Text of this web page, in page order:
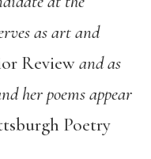
as art and
Reviewand as
her poems appear
Poetry